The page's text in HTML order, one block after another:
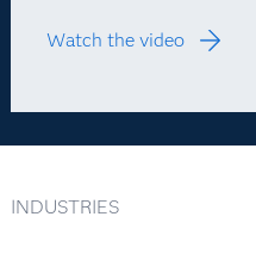
Watch the video
INDUSTRIES